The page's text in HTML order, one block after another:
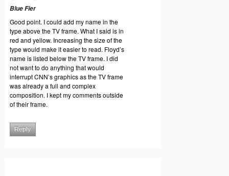
Blue Fier
Good point. I could add my name in the
type above the TV frame. What I said is in
red and yellow. Increasing the size of the
type would make it easier to read. Floyd’s
name is listed below the TV frame. I did
not want to do anything that would
interrupt CNN’s graphics as the TV frame
was already a full and complex
composition. I kept my comments outside
of their frame.
Reply